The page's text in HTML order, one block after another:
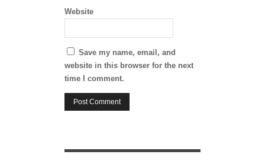
Website
Save my name, email, and
website in this browser for the next
time I comment.